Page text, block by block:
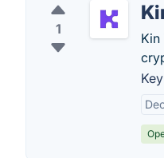
1
Kin